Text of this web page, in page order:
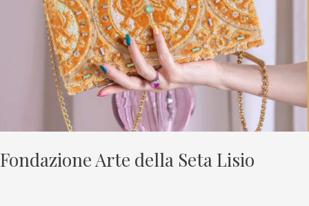
Fondazione Arte della Seta Lisio